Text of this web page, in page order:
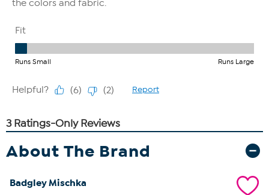
About The Brand
Badgley Mischka